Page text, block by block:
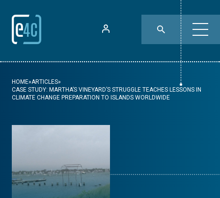
HOME»ARTICLES»
CASE STUDY: MARTHA’S VINEYARD’S STRUGGLE TEACHES LESSONS IN
CLIMATE CHANGE PREPARATION TO ISLANDS WORLDWIDE